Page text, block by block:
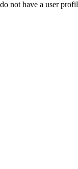
not have a user